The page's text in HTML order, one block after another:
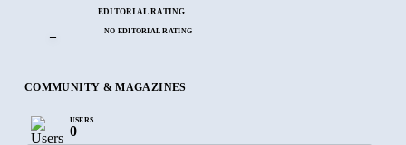
–
EDITORIAL RATING
NO EDITORIAL RATING
COMMUNITY & MAGAZINES
USERS
0